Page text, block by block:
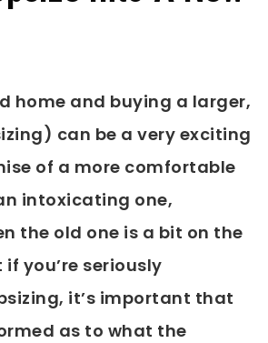
home and buying a larger,
can be a very exciting
of a more comfortable
intoxicating one,
the old one is a bit on the
you’re seriously
it’s important that
as to what the